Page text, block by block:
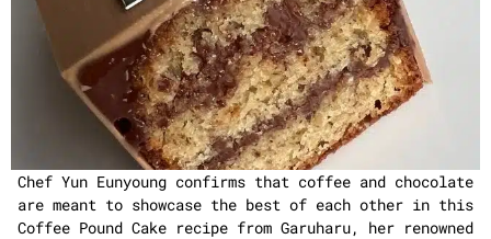
Chef Yun Eunyoung confirms that coffee and chocolate
are meant to showcase the best of each other in this
Coffee Pound Cake recipe from Garuharu, her renowned